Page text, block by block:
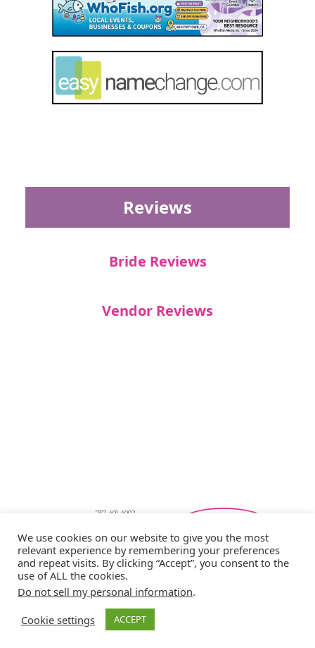
Reviews
Bride Reviews
Vendor Reviews
757-401-4002
showbride@gmail.com
Privacy Policy
Copyright © 2026 Showbride
We use cookies on our website to give you the most
relevant experience by remembering your preferences
and repeat visits. By clicking “Accept”, you consent to the
use of ALL the cookies.
Do not sell my personal information.
Cookie settings
ACCEPT